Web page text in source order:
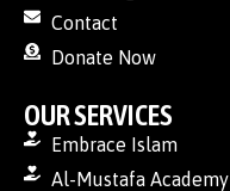
Contact
Donate Now
OUR SERVICES
Embrace Islam
Al-Mustafa Academy